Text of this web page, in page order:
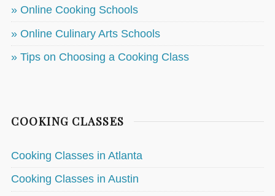
» Online Cooking Schools
» Online Culinary Arts Schools
» Tips on Choosing a Cooking Class
COOKING CLASSES
Cooking Classes in Atlanta
Cooking Classes in Austin